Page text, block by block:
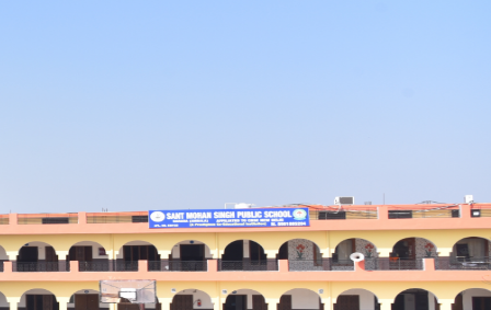
Tanu and Himani ehgaged in making people
aware about the prevention of dengue malaria
Read More..